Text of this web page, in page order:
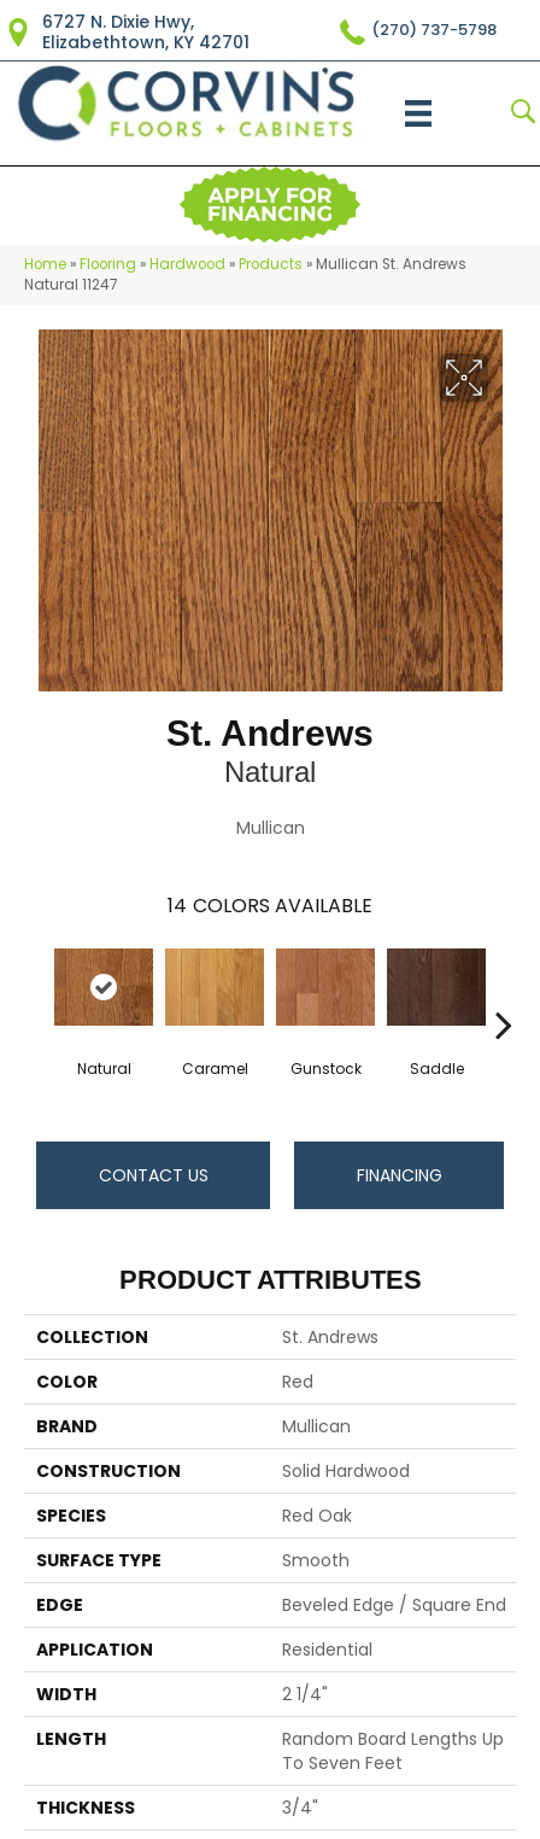
6727 N. Dixie Hwy,
Elizabethtown, KY 42701
(270) 737-5798
Home »Flooring »Hardwood »Products » Mullican St. Andrews
Natural 11247
St. Andrews
Natural
Mullican
14 COLORS AVAILABLE
Natural Caramel Gunstock Saddle
CONTACT US FINANCING
PRODUCT ATTRIBUTES
COLLECTION
St. Andrews
COLOR
Red
BRAND
Mullican
CONSTRUCTION
Solid Hardwood
SPECIES
Red Oak
SURFACE TYPE
Smooth
EDGE
Beveled Edge / Square End
APPLICATION
Residential
WIDTH
2 1/4"
LENGTH
Random Board Lengths Up
To Seven Feet
THICKNESS
3/4"